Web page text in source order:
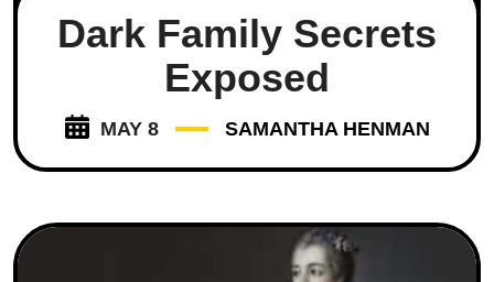
Dark Family Secrets
Exposed
MAY 8 SAMANTHA HENMAN